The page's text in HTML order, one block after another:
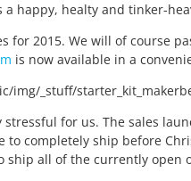
happy, healty and tinker-
for 2015. We will of course
is now available in a
for us. The sales
to completely ship before
ship all of the currently open